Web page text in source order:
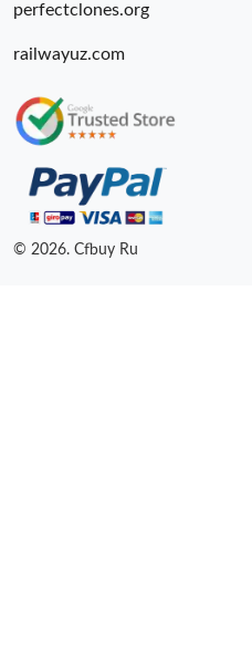
perfectclones.org
railwayuz.com
© 2026. Cfbuy Ru